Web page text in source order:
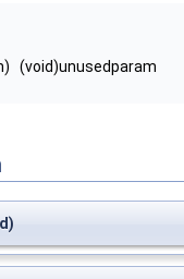
(void)unusedparam